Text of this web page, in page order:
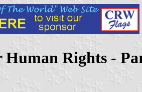
Human Rights -